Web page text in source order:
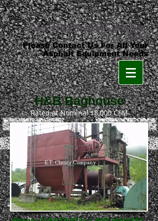
Phone:219-879-8231•800-348-
8553
Please Contact Us For All Your
Asphalt Equipment Needs
H&B Baghouse
Rated at Nominal 18,000 CFM